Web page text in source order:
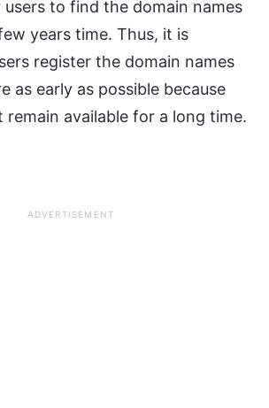
to find the domain names
years time. Thus, it is
register the domain names
as early as possible because
available for a long time.
ADVERTISEMENT